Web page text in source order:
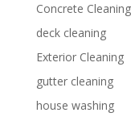
Concrete
deck cleaning
Exterior Cleaning
gutter cleaning
house washing